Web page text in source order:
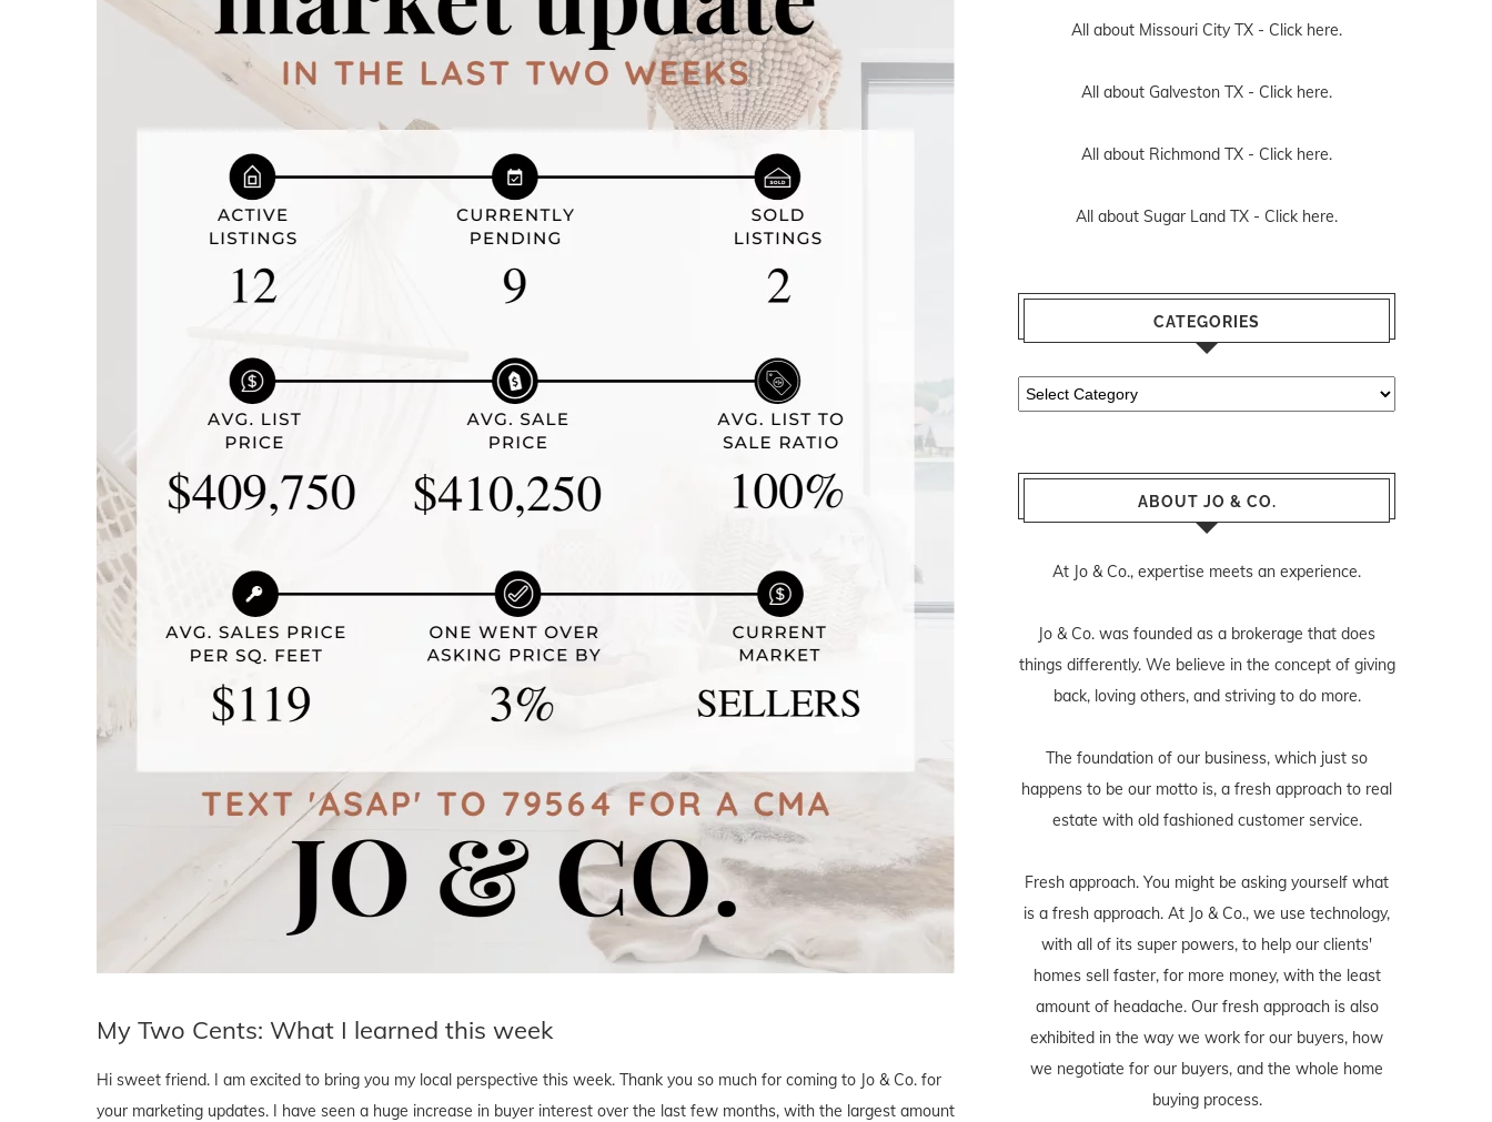
My Two Cents: What I learned this week
Hi sweet friend. I am excited to bring you my local perspective this week. Thank you so much for coming to Jo & Co. for
your marketing updates. I have seen a huge increase in buyer interest over the last few months, with the largest amount
All about Missouri City TX - Click here.
All about Galveston TX - Click here.
All about Richmond TX - Click here.
All about Sugar Land TX - Click here.
CATEGORIES
Categories
ABOUT JO & CO.
At Jo & Co., expertise meets an experience.
Jo & Co. was founded as a brokerage that does
things differently. We believe in the concept of giving
back, loving others, and striving to do more.
The foundation of our business, which just so
happens to be our motto is, a fresh approach to real
estate with old fashioned customer service.
Fresh approach. You might be asking yourself what
is a fresh approach. At Jo & Co., we use technology,
with all of its super powers, to help our clients'
homes sell faster, for more money, with the least
amount of headache. Our fresh approach is also
exhibited in the way we work for our buyers, how
we negotiate for our buyers, and the whole home
buying process.